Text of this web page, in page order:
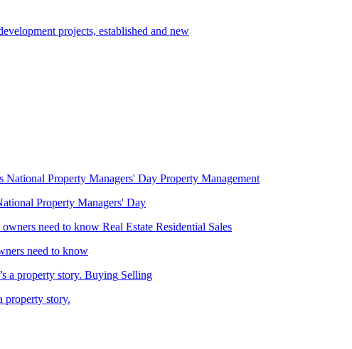
projects, established and new
Property Management
Property Managers' Day
Real Estate Residential Sales
need to know
Buying Selling
property story.